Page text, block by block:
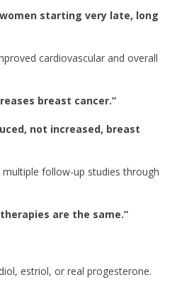
women starting very late, long
cardiovascular and overall
breast cancer.”
not increased, breast
follow-up studies through
are the same.”
estriol, or real progesterone.